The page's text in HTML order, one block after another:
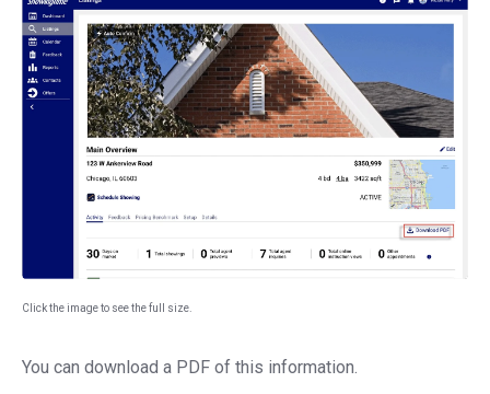
Click the image to see the full size.
You can download a PDF of this information.